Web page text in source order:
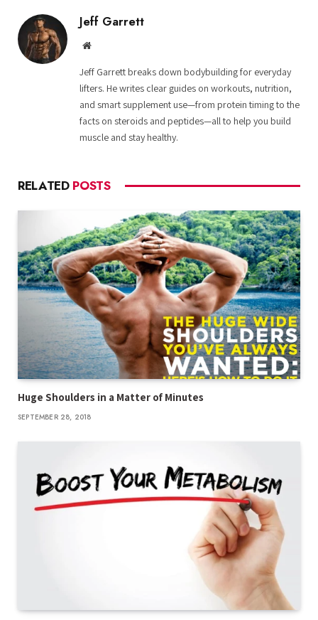
Jeff Garrett
Website
Jeff Garrett breaks down bodybuilding for everyday
lifters. He writes clear guides on workouts, nutrition,
and smart supplement use—from protein timing to the
facts on steroids and peptides—all to help you build
muscle and stay healthy.
RELATED POSTS
Huge Shoulders in a Matter of Minutes
SEPTEMBER 28, 2018